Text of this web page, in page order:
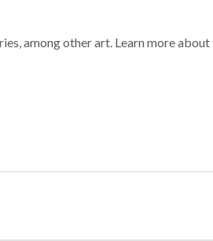
among other art. Learn more